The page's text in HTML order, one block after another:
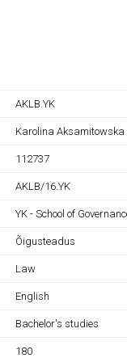
AKLB.YK
Karolina Aksamitowska
112737
AKLB/16.YK
YK - School of
Õigusteadus
Law
English
Bachelor's studies
180